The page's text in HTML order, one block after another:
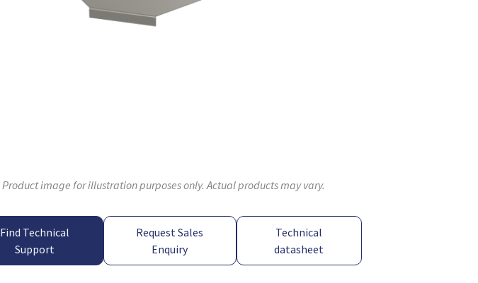
Product image for illustration purposes only. Actual products may vary.
Find Technical
Support
Request Sales
Enquiry
Technical
datasheet